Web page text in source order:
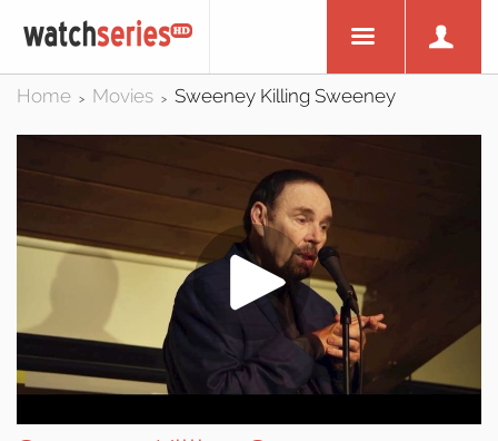
Home > Movies > Sweeney Killing Sweeney